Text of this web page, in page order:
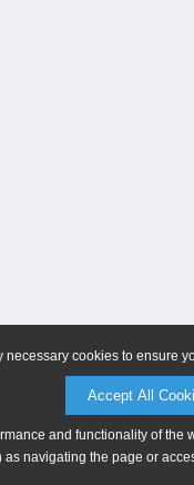
cookies to ensure
Accept All
and functionality of
as navigating the page or